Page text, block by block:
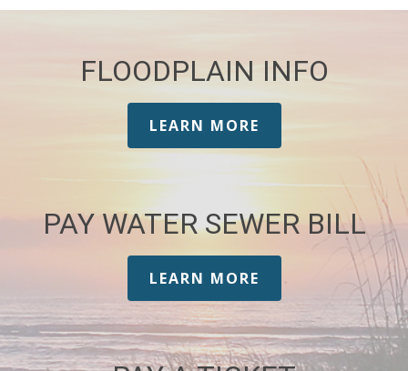
FLOODPLAIN INFO
LEARN MORE
PAY WATER SEWER BILL
LEARN MORE